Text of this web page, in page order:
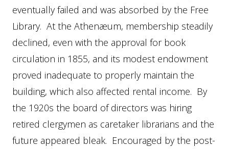
eventually failed and was absorbed by the Free
Library. At the Athenæum, membership steadily
declined, even with the approval for book
circulation in 1855, and its modest endowment
proved inadequate to properly maintain the
building, which also affected rental income. By
the 1920s the board of directors was hiring
retired clergymen as caretaker librarians and the
future appeared bleak. Encouraged by the post-